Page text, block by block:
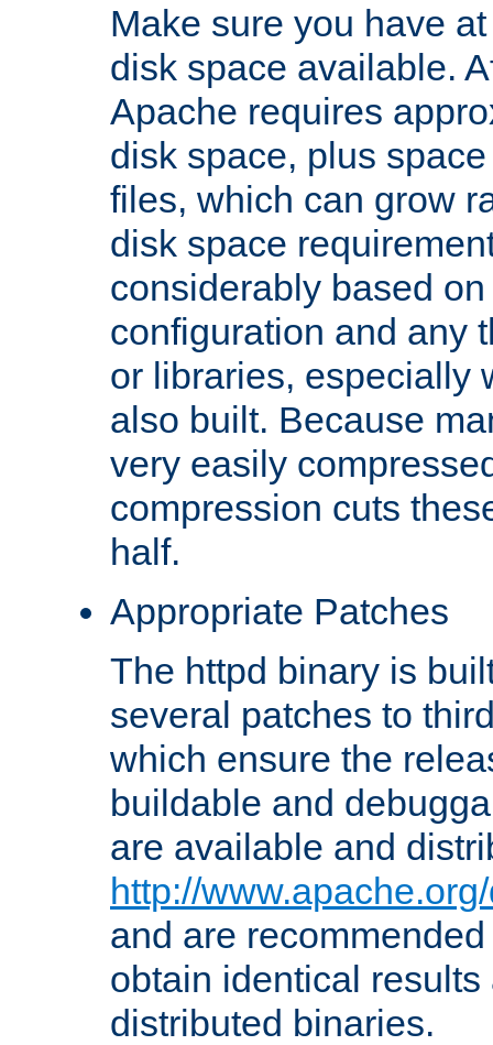
Make sure you have
disk space available.
Apache requires
disk space, plus
files, which can grow
disk space
considerably based
configuration and any
or libraries, especially
also built. Because
very easily
compression cuts
half.
Appropriate Patches
The httpd binary is
several patches to
which ensure the
buildable and
are available and
http://
and are
obtain identical
distributed binaries.